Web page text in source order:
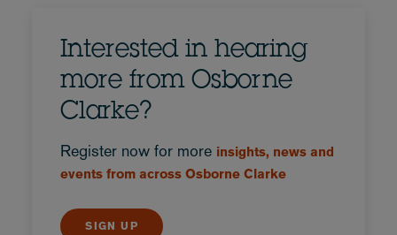
Interested in hearing
more from Osborne
Clarke?
Register now for more insights, news and
events from across Osborne Clarke
SIGN UP